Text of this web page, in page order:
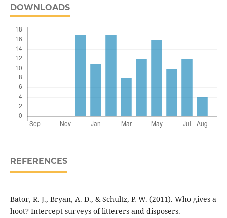
DOWNLOADS
REFERENCES
Bator, R. J., Bryan, A. D., & Schultz, P. W. (2011). Who gives a
hoot? Intercept surveys of litterers and disposers.